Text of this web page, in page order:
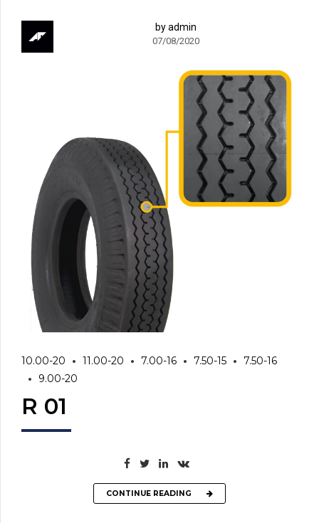
by admin
07/08/2020
10.00-20 11.00-20 7.00-16 7.50-15
7.50-16
9.00-20
R 01
CONTINUE READING